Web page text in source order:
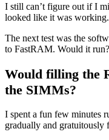
I still can’t figure out if I
looked like it was working.
The next test was the
to FastRAM. Would it run?
Would filling the
the SIMMs?
I spent a fun few minutes
gradually and gratuitously